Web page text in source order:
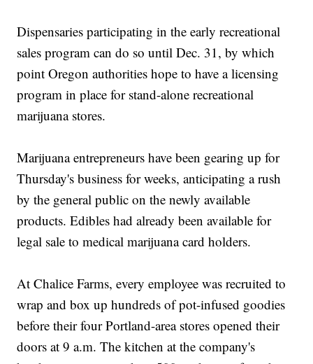
Dispensaries participating in the early recreational
sales program can do so until Dec. 31, by which
point Oregon authorities hope to have a licensing
program in place for stand-alone recreational
marijuana stores.
Marijuana entrepreneurs have been gearing up for
Thursday's business for weeks, anticipating a rush
by the general public on the newly available
products. Edibles had already been available for
legal sale to medical marijuana card holders.
At Chalice Farms, every employee was recruited to
wrap and box up hundreds of pot-infused goodies
before their four Portland-area stores opened their
doors at 9 a.m. The kitchen at the company's